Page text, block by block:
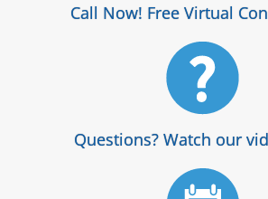
Call Now! Free Virtual
Questions? Watch our